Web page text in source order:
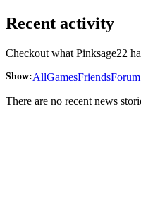
Recent activity
Checkout what Pinksage22
Show:AllGamesFriendsForum
There are no recent news